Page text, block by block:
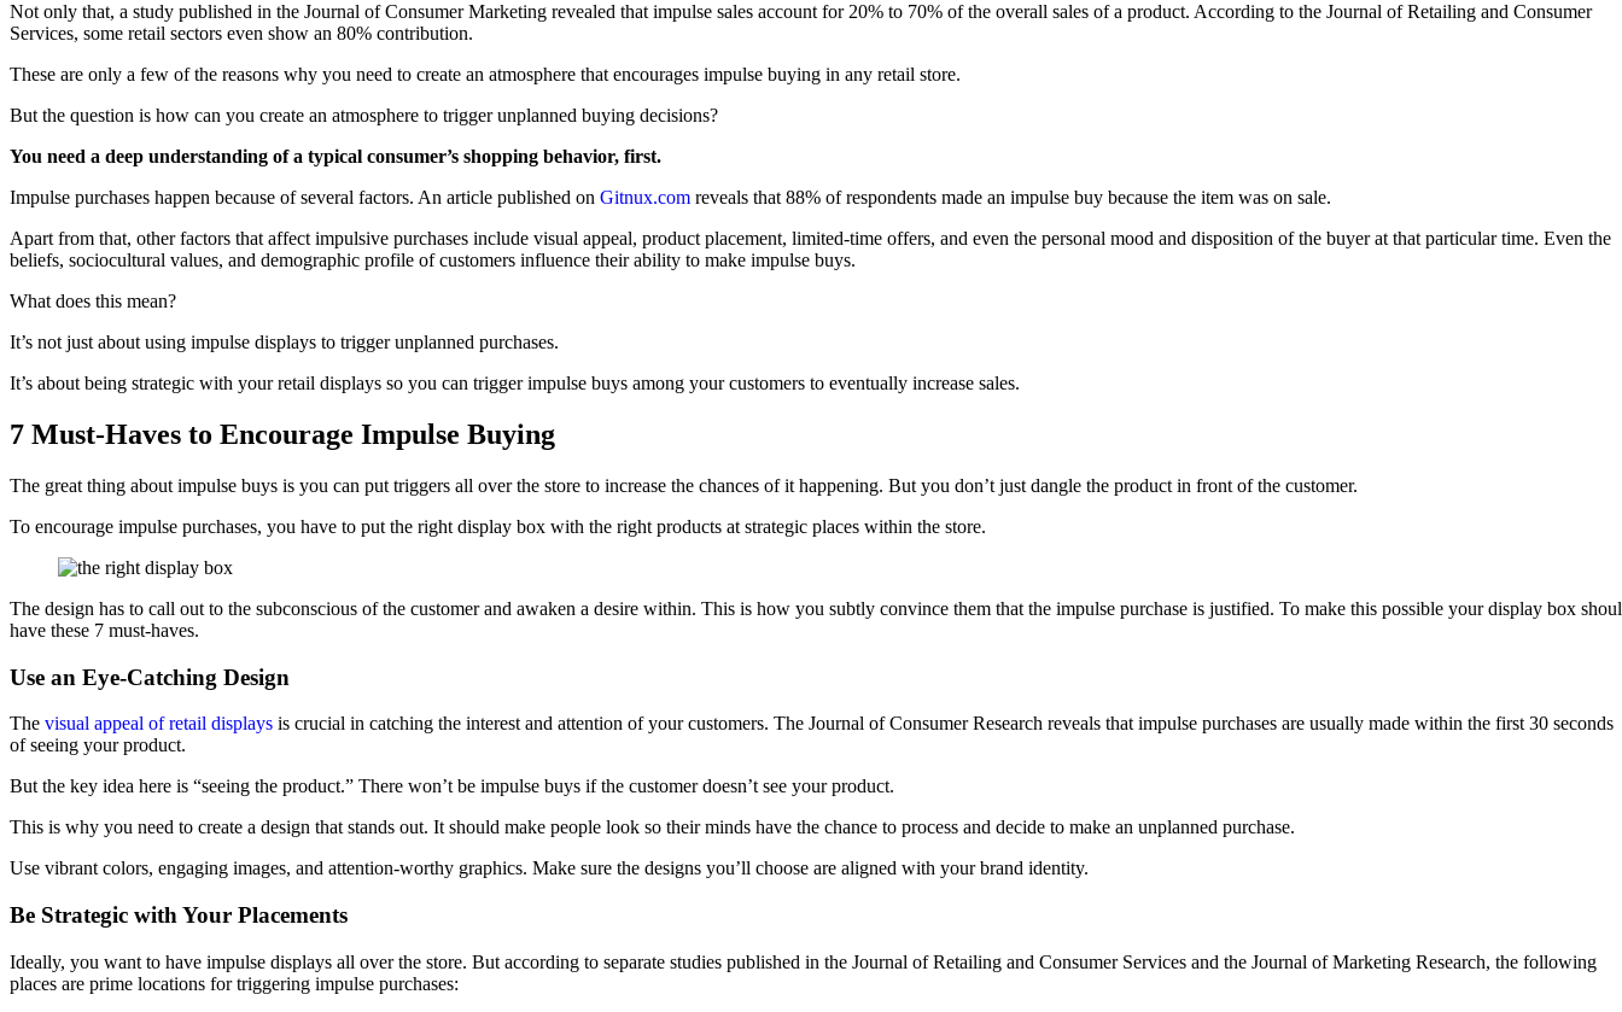
Not only that, a study published in the Journal of Consumer Marketing revealed that impulse sales account for 20% to 70% of the overall sales of a product. According to the Journal of Retailing and Consumer
Services, some retail sectors even show an 80% contribution.
These are only a few of the reasons why you need to create an atmosphere that encourages impulse buying in any retail store.
But the question is how can you create an atmosphere to trigger unplanned buying decisions?
You need a deep understanding of a typical consumer’s shopping behavior, first.
Impulse purchases happen because of several factors. An article published on Gitnux.com reveals that 88% of respondents made an impulse buy because the item was on sale.
Apart from that, other factors that affect impulsive purchases include visual appeal, product placement, limited-time offers, and even the personal mood and disposition of the buyer at that particular time. Even the
beliefs, sociocultural values, and demographic profile of customers influence their ability to make impulse buys.
What does this mean?
It’s not just about using impulse displays to trigger unplanned purchases.
It’s about being strategic with your retail displays so you can trigger impulse buys among your customers to eventually increase sales.
7 Must-Haves to Encourage Impulse Buying
The great thing about impulse buys is you can put triggers all over the store to increase the chances of it happening. But you don’t just dangle the product in front of the customer.
To encourage impulse purchases, you have to put the right display box with the right products at strategic places within the store.
The design has to call out to the subconscious of the customer and awaken a desire within. This is how you subtly convince them that the impulse purchase is justified. To make this possible your display box
have these 7 must-haves.
Use an Eye-Catching Design
The visual appeal of retail displays is crucial in catching the interest and attention of your customers. The Journal of Consumer Research reveals that impulse purchases are usually made within the first 30 seconds
of seeing your product.
But the key idea here is “seeing the product.” There won’t be impulse buys if the customer doesn’t see your product.
This is why you need to create a design that stands out. It should make people look so their minds have the chance to process and decide to make an unplanned purchase.
Use vibrant colors, engaging images, and attention-worthy graphics. Make sure the designs you’ll choose are aligned with your brand identity.
Be Strategic with Your Placements
Ideally, you want to have impulse displays all over the store. But according to separate studies published in the Journal of Retailing and Consumer Services and the Journal of Marketing Research, the following
places are prime locations for triggering impulse purchases: